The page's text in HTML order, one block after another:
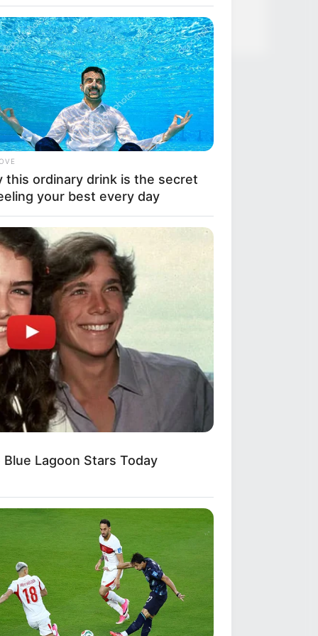
this ordinary drink is the secret
your best every day
Lagoon Stars Today
Like A Horse
Photos Make Us Nostalgic For
70's
San Giacomo? She's Still